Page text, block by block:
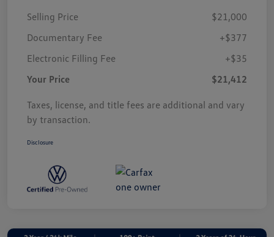
Selling Price
$21,000
Documentary Fee
+$377
Electronic Filling Fee
+$35
Your Price
$21,412
Taxes, license, and title fees are additional and vary
by transaction.
Disclosure